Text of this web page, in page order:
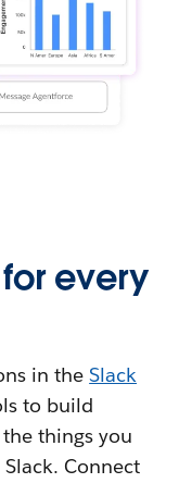
every
in theSlack
to build
things you
Connect